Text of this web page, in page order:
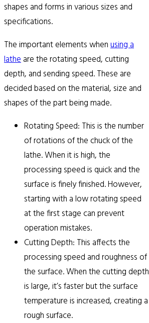
shapes and forms in various sizes and
specifications.
The important elements whenusing a
latheare the rotating speed, cutting
depth, and sending speed. These are
decided based on the material, size and
shapes of the part being made.
Rotating Speed: This is the number
of rotations of the chuck of the
lathe. When it is high, the
processing speed is quick and the
surface is finely finished. However,
starting with a low rotating speed
at the first stage can prevent
operation mistakes.
Cutting Depth: This affects the
processing speed and roughness of
the surface. When the cutting depth
is large, it’s faster but the surface
temperature is increased, creating a
rough surface.